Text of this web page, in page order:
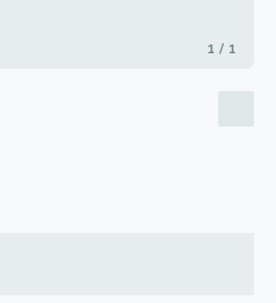
1 / 1